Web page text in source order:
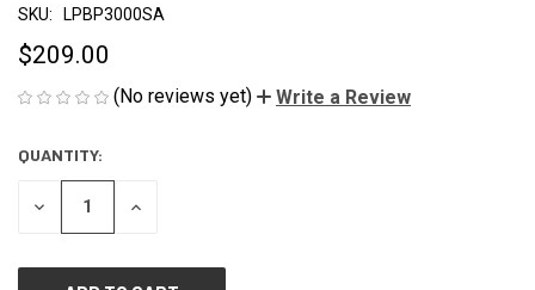
SKU: LPBP3000SA
$209.00
(No reviews yet) Write a Review
CURRENT
STOCK:
QUANTITY:
DECREASE INCREASE